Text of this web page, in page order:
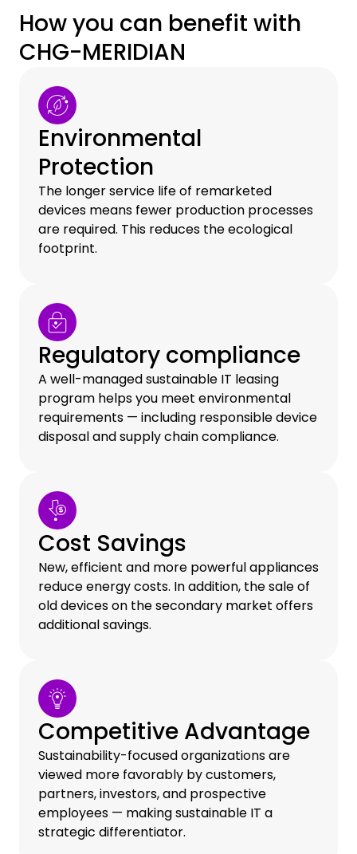
How you can benefit with
CHG-MERIDIAN
Environmental
Protection
The longer service life of remarketed
devices means fewer production processes
are required. This reduces the ecological
footprint.
Regulatory compliance
A well-managed sustainable IT leasing
program helps you meet environmental
requirements — including responsible device
disposal and supply chain compliance.
Cost Savings
New, efficient and more powerful appliances
reduce energy costs. In addition, the sale of
old devices on the secondary market offers
additional savings.
Competitive Advantage
Sustainability-focused organizations are
viewed more favorably by customers,
partners, investors, and prospective
employees — making sustainable IT a
strategic differentiator.